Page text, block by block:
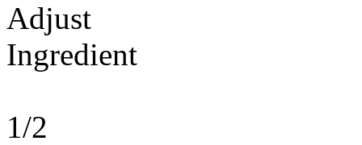
Adjust
Ingredient
1/2